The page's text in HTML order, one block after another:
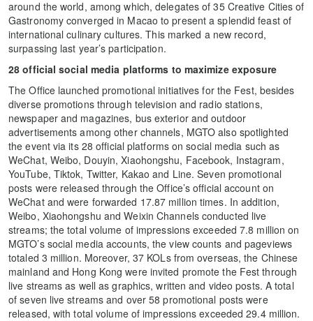
around the world, among which, delegates of 35 Creative Cities of
Gastronomy converged in Macao to present a splendid feast of
international culinary cultures. This marked a new record,
surpassing last year’s participation.
28 official social media platforms to maximize exposure
The Office launched promotional initiatives for the Fest, besides
diverse promotions through television and radio stations,
newspaper and magazines, bus exterior and outdoor
advertisements among other channels, MGTO also spotlighted
the event via its 28 official platforms on social media such as
WeChat, Weibo, Douyin, Xiaohongshu, Facebook, Instagram,
YouTube, Tiktok, Twitter, Kakao and Line. Seven promotional
posts were released through the Office’s official account on
WeChat and were forwarded 17.87 million times. In addition,
Weibo, Xiaohongshu and Weixin Channels conducted live
streams; the total volume of impressions exceeded 7.8 million on
MGTO’s social media accounts, the view counts and pageviews
totaled 3 million. Moreover, 37 KOLs from overseas, the Chinese
mainland and Hong Kong were invited promote the Fest through
live streams as well as graphics, written and video posts. A total
of seven live streams and over 58 promotional posts were
released, with total volume of impressions exceeded 29.4 million.